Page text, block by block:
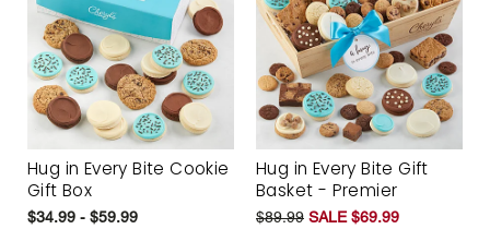
Hug in Every Bite Cookie
Gift Box
$34.99 - $59.99
Hug in Every Bite Gift
Basket - Premier
$89.99 SALE $69.99